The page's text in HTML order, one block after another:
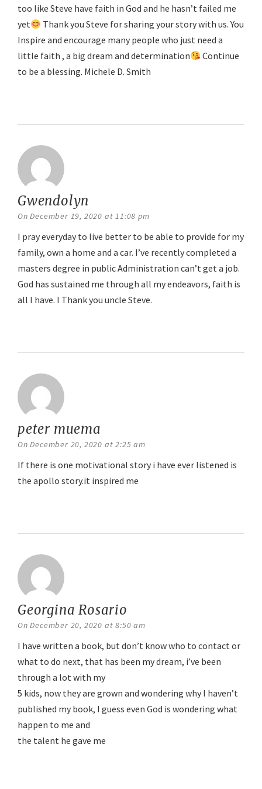
too like Steve have faith in God and he hasn’t failed me
yet
Thank you Steve for sharing your story with us. You
Inspire and encourage many people who just need a
little faith , a big dream and determination
Continue
to be a blessing. Michele D. Smith
Gwendolyn
On December 19, 2020 at 11:08 pm
I pray everyday to live better to be able to provide for my
family, own a home and a car. I’ve recently completed a
masters degree in public Administration can’t get a job.
God has sustained me through all my endeavors, faith is
all I have. I Thank you uncle Steve.
peter muema
On December 20, 2020 at 2:25 am
If there is one motivational story i have ever listened is
the apollo story.it inspired me
Georgina Rosario
On December 20, 2020 at 8:50 am
I have written a book, but don’t know who to contact or
what to do next, that has been my dream, i’ve been
through a lot with my
5 kids, now they are grown and wondering why I haven’t
published my book, I guess even God is wondering what
happen to me and
the talent he gave me